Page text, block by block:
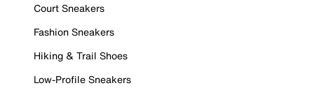
Court Sneakers
Fashion Sneakers
Hiking & Trail Shoes
Low-Profile Sneakers